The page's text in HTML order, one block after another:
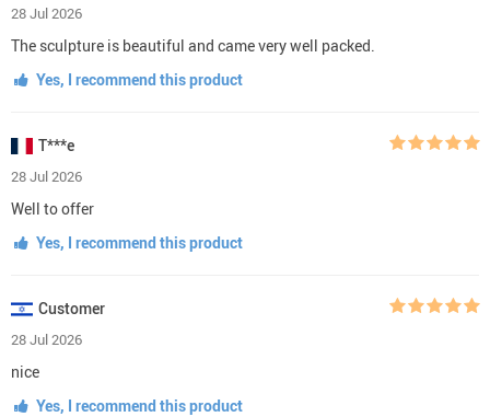
28 Jul 2026
The sculpture is beautiful and came very well packed.
Yes, I recommend this product
T***e
28 Jul 2026
Well to offer
Yes, I recommend this product
Customer
28 Jul 2026
nice
Yes, I recommend this product